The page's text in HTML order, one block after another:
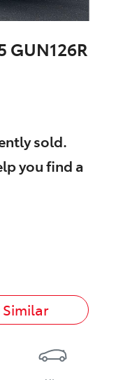
GUN126R
sold.
you find a